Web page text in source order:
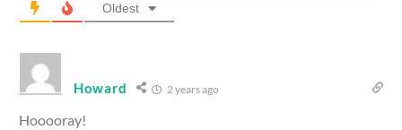
Oldest
Howard 2 years ago
Hooooray!